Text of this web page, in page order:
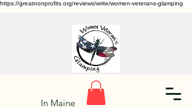
https://greatnonprofits.org/reviews/write/women-veterans-glamping
In Maine